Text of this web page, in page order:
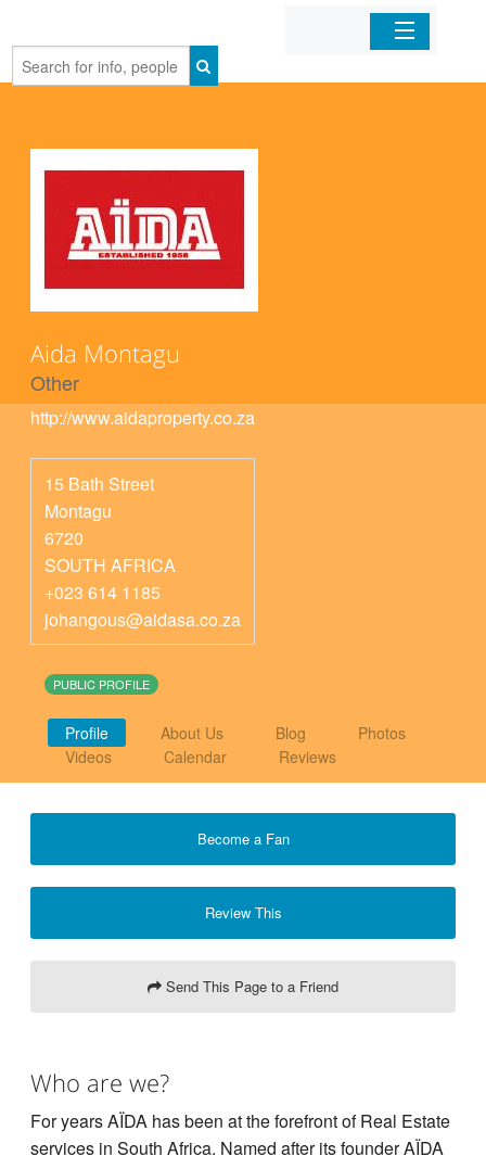
Home
Aida Montagu
Other
http://www.aidaproperty.co.za
15 Bath Street
Montagu
6720
SOUTH AFRICA
+023 614 1185
johangous@aidasa.co.za
PUBLIC PROFILE
Profile About Us Blog
Photos
Videos
Calendar Reviews
Become a Fan
Review This
Send This Page to a Friend
Who are we?
For years AÏDA has been at the forefront of Real Estate
services in South Africa. Named after its founder AÏDA